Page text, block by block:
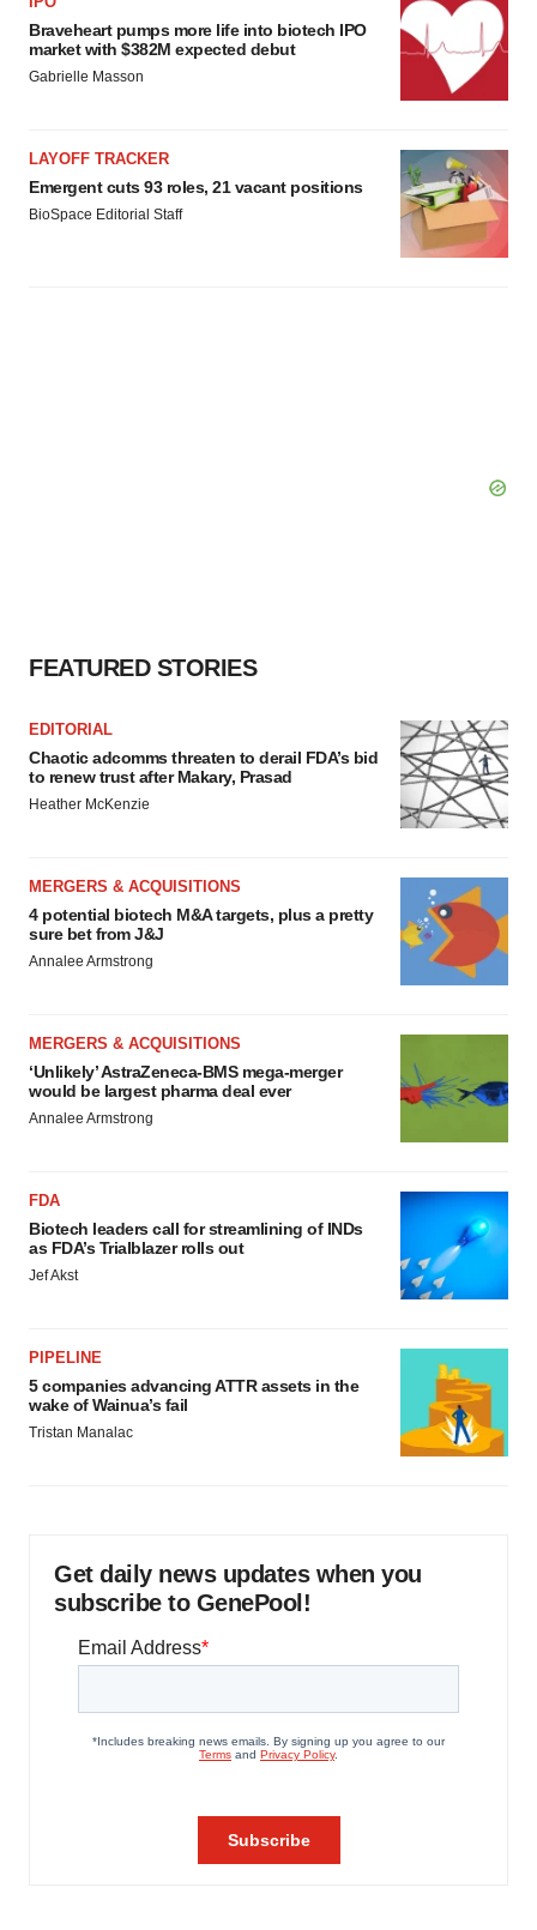
Braveheart pumps more life into biotech IPO
market with $382M expected debut
Gabrielle Masson
LAYOFF TRACKER
Emergent cuts 93 roles, 21 vacant positions
BioSpace Editorial Staff
FEATURED STORIES
EDITORIAL
Chaotic adcomms threaten to derail FDA’s bid
to renew trust after Makary, Prasad
Heather McKenzie
MERGERS & ACQUISITIONS
4 potential biotech M&A targets, plus a pretty
sure bet from J&J
Annalee Armstrong
MERGERS & ACQUISITIONS
‘Unlikely’ AstraZeneca-BMS mega-merger
would be largest pharma deal ever
Annalee Armstrong
FDA
Biotech leaders call for streamlining of INDs
as FDA’s Trialblazer rolls out
Jef Akst
PIPELINE
5 companies advancing ATTR assets in the
wake of Wainua’s fail
Tristan Manalac
Get daily news updates when you
subscribe to GenePool!